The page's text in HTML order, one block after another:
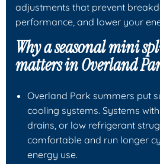
adjustments that prevent
performance, and lower your
Why a seasonal mini
matters in Overland
Overland Park summers put
cooling systems. Systems
drains, or low refrigerant
comfortable and run longer
energy use.